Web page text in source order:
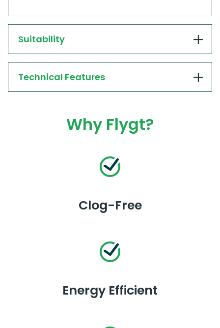
Suitability
Technical Features
Why Flygt?
Clog-Free
Energy Efficient